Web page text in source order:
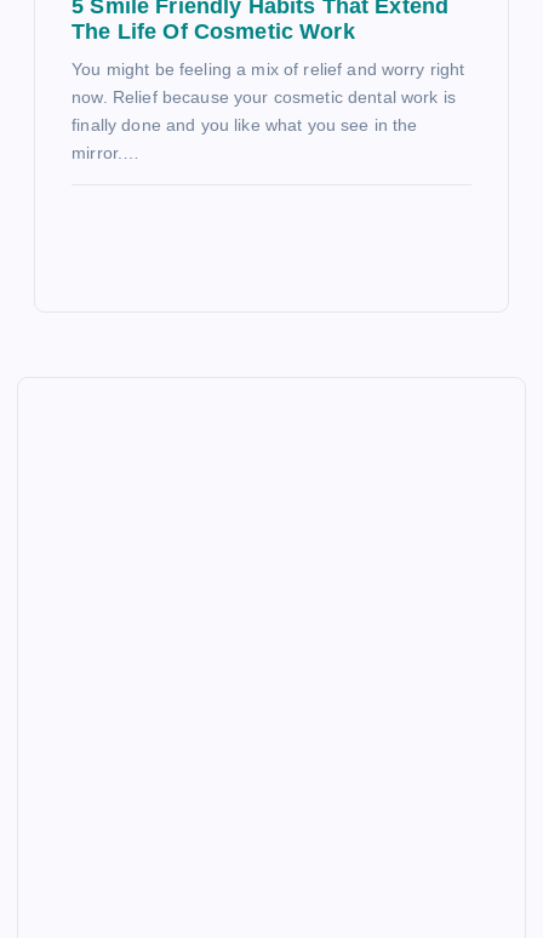
5 Smile Friendly Habits That Extend
The Life Of Cosmetic Work
You might be feeling a mix of relief and worry right
now. Relief because your cosmetic dental work is
finally done and you like what you see in the
mirror.…